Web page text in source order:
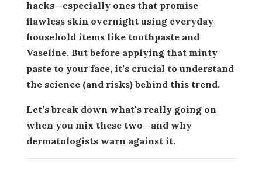
hacks—especially ones that promise
flawless skin overnight using everyday
household items like toothpaste and
Vaseline. But before applying that minty
paste to your face, it’s crucial to understand
the science (and risks) behind this trend.
Let’s break down what's really going on
when you mix these two—and why
dermatologists warn against it.